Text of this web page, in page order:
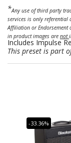
*Any use of third party
services is only referential
Affiliation or
in product images are not
Includes Impulse
This preset is part
-33.36%